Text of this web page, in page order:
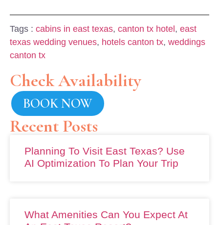
Tags : cabins in east texas, canton tx hotel , east
texas wedding venues, hotels canton tx, weddings
canton tx
Check Availability
BOOK NOW
Recent Posts
Planning To Visit East Texas? Use
AI Optimization To Plan Your Trip
What Amenities Can You Expect At